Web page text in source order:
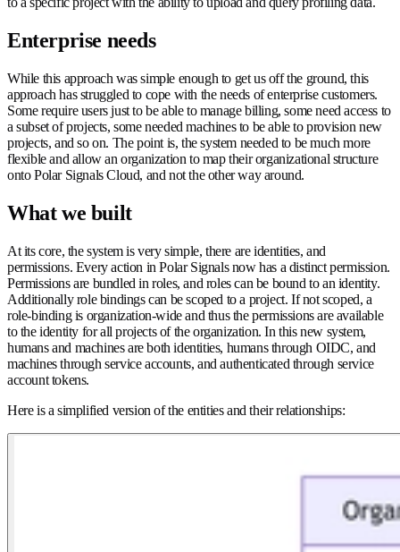
Enterprise needs
While this approach was simple enough to get us off the ground, this
approach has struggled to cope with the needs of enterprise customers.
Some require users just to be able to manage billing, some need access to
a subset of projects, some needed machines to be able to provision new
projects, and so on. The point is, the system needed to be much more
flexible and allow an organization to map their organizational structure
onto Polar Signals Cloud, and not the other way around.
What we built
At its core, the system is very simple, there are identities, and
permissions. Every action in Polar Signals now has a distinct permission.
Permissions are bundled in roles, and roles can be bound to an identity.
Additionally role bindings can be scoped to a project. If not scoped, a
role-binding is organization-wide and thus the permissions are available
to the identity for all projects of the organization. In this new system,
humans and machines are both identities, humans through OIDC, and
machines through service accounts, and authenticated through service
account tokens.
Here is a simplified version of the entities and their relationships: